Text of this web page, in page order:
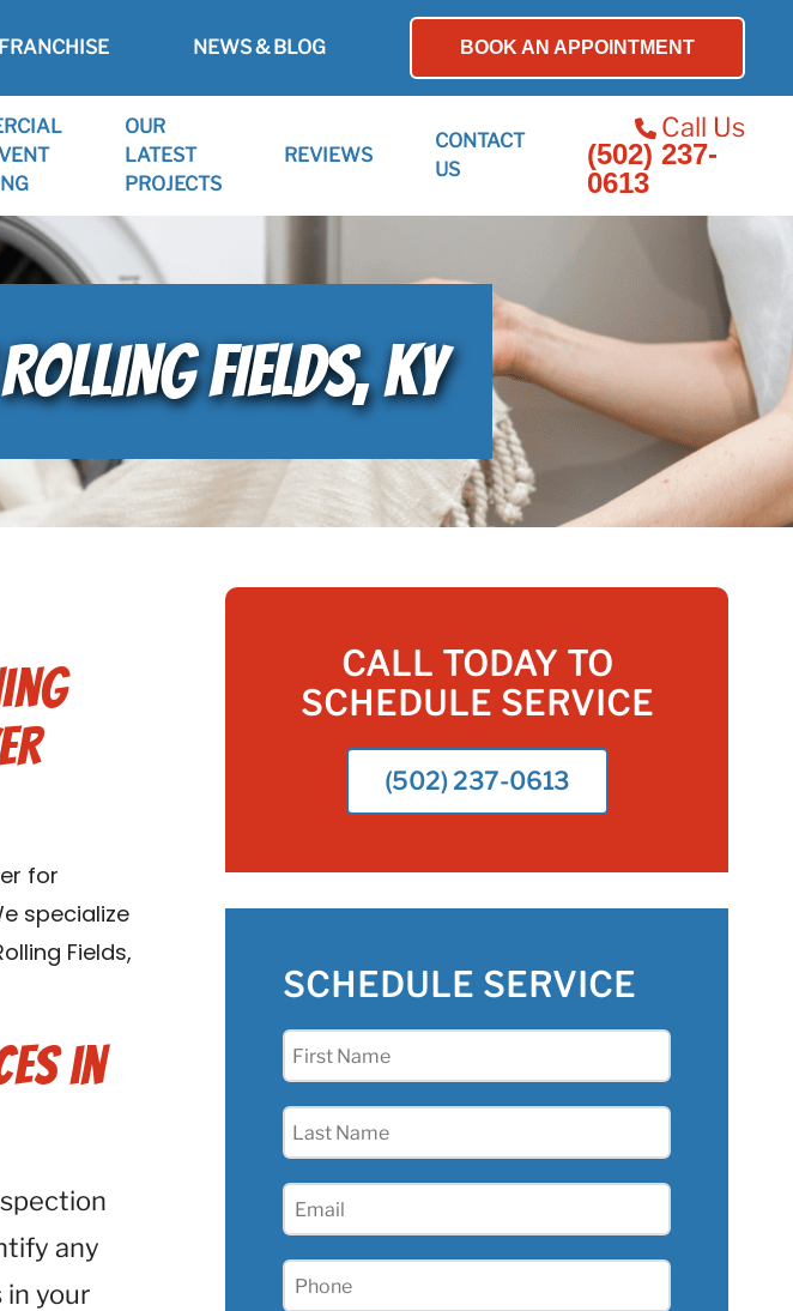
FRANCHISE NEWS & BLOG BOOK AN APPOINTMENT
OUR
LATEST
PROJECTS
REVIEWS
CONTACT
US
Call Us
(502) 237-
0613
FIELDS, KY
for
specialize
Fields,
in
any
your
CALL TODAY TO
SCHEDULE SERVICE
(502) 237-0613
SCHEDULE SERVICE
First
Last
Email
Phone